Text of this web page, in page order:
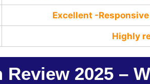
Excellent -
Highly
2025 –